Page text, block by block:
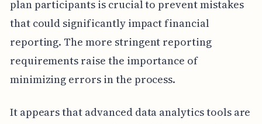
plan participants is crucial to prevent mistakes
that could significantly impact financial
reporting. The more stringent reporting
requirements raise the importance of
minimizing errors in the process.
It appears that advanced data analytics tools are